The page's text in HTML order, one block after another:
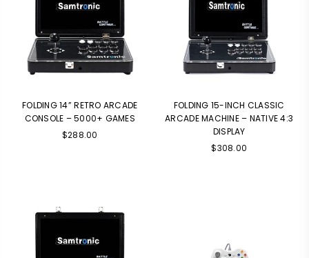
FOLDING 14” RETRO ARCADE
CONSOLE – 5000+ GAMES
$288.00
FOLDING 15-INCH CLASSIC
ARCADE MACHINE – NATIVE 4:3
DISPLAY
$308.00